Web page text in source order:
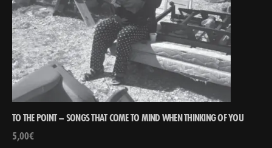
TO THE POINT – SONGS THAT COME TO MIND WHEN THINKING OF YOU
5,00€